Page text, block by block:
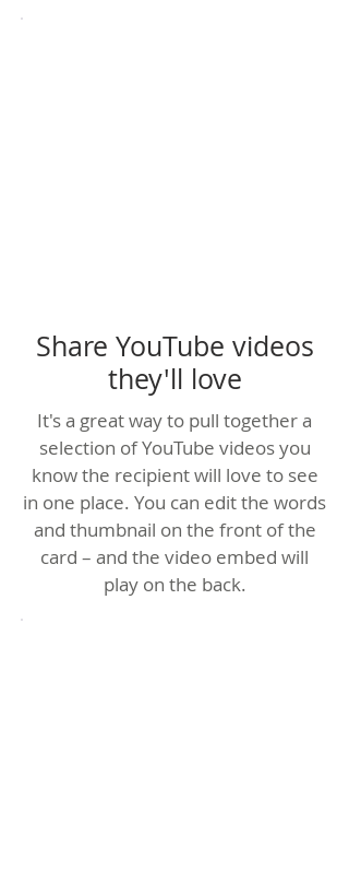
Share YouTube videos
they'll love
It's a great way to pull together a
selection of YouTube videos you
know the recipient will love to see
in one place. You can edit the words
and thumbnail on the front of the
card – and the video embed will
play on the back.